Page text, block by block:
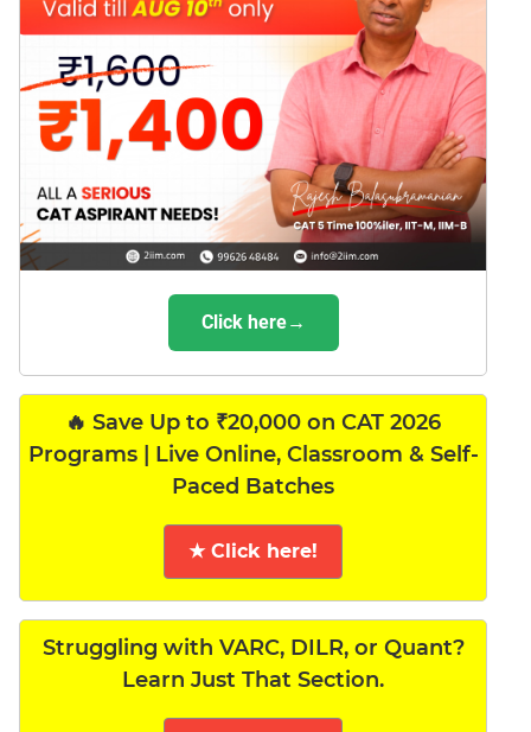
Click here→
🔥 Save Up to ₹20,000 on CAT 2026
Programs | Live Online, Classroom & Self-
Paced Batches
★ Click here!
Struggling with VARC, DILR, or Quant?
Learn Just That Section.